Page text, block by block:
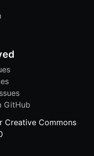
GitHub
Creative Commons